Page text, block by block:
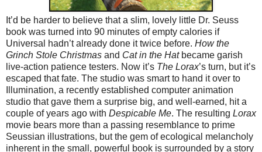
It’d be harder to believe that a slim, lovely little Dr. Seuss
book was turned into 90 minutes of empty calories if
Universal hadn’t already done it twice before. How the
Grinch Stole Christmas and Cat in the Hatbecame garish
live-action patience testers. Now it’s The Lorax’s turn, but it’s
escaped that fate. The studio was smart to hand it over to
Illumination, a recently established computer animation
studio that gave them a surprise big, and well-earned, hit a
couple of years ago with Despicable Me. The resulting Lorax
movie bears more than a passing resemblance to prime
Seussian illustrations, but the gem of ecological melancholy
inherent in the small, powerful book is surrounded by a story